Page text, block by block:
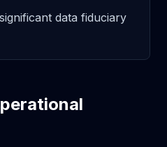
data fiduciary